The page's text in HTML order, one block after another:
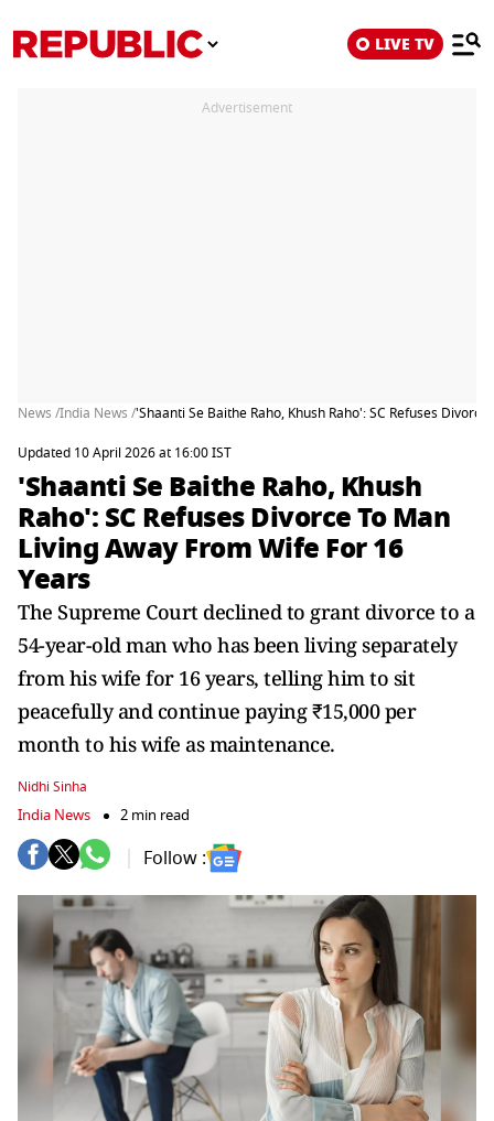
LIVE TV
Advertisement
News /India News /'Shaanti Se Baithe Raho, Khush Raho': SC Refuses
Updated 10 April 2026 at 16:00 IST
'Shaanti Se Baithe Raho, Khush
Raho': SC Refuses Divorce To Man
Living Away From Wife For 16
Years
The Supreme Court declined to grant divorce to a
54-year-old man who has been living separately
from his wife for 16 years, telling him to sit
peacefully and continue paying ₹15,000 per
month to his wife as maintenance.
Nidhi Sinha
India News 2 min read
Follow :